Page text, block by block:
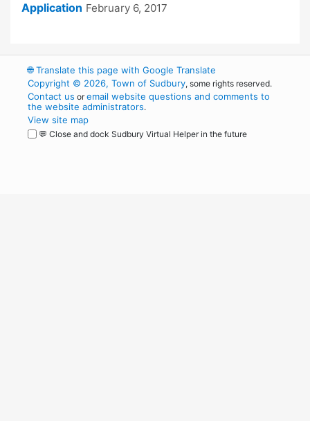
Application February 6, 2017
🌐Translate this page with Google Translate
Copyright © 2026, Town of Sudbury, some rights reserved.
Contact us oremail website questions and comments to
the website administrators.
View site map
💬 Close and dock Sudbury Virtual Helper in the future